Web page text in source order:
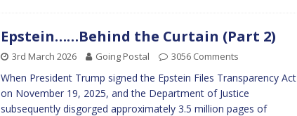
Epstein……Behind the Curtain (Part 2)
3rd March 2026 Going Postal 3056 Comments
When President Trump signed the Epstein Files Transparency Act
on November 19, 2025, and the Department of Justice
subsequently disgorged approximately 3.5 million pages of